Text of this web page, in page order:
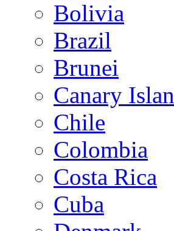
Bolivia
Brazil
Brunei
Canary
Chile
Colombia
Costa Rica
Cuba